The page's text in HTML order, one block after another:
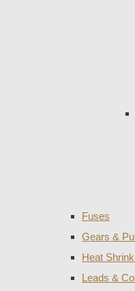
Fuses
Gears &
Heat
Leads &